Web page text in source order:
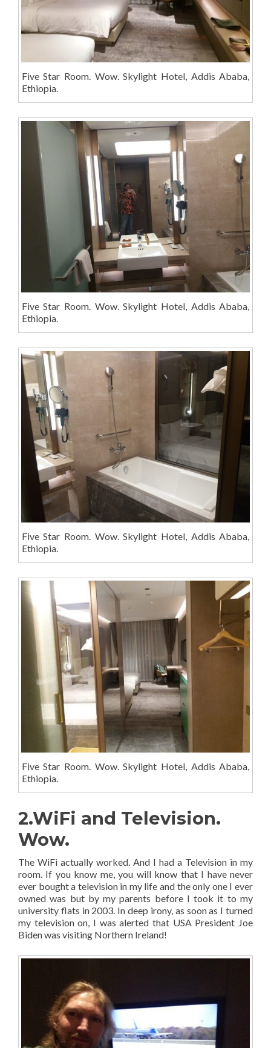
Five Star Room. Wow. Skylight Hotel, Addis Ababa,
Ethiopia.
Five Star Room. Wow. Skylight Hotel, Addis Ababa,
Ethiopia.
Five Star Room. Wow. Skylight Hotel, Addis Ababa,
Ethiopia.
Five Star Room. Wow. Skylight Hotel, Addis Ababa,
Ethiopia.
2.WiFi and Television.
Wow.
The WiFi actually worked. And I had a Television in my
room. If you know me, you will know that I have never
ever bought a television in my life and the only one I ever
owned was but by my parents before I took it to my
university flats in 2003. In deep irony, as soon as I turned
my television on, I was alerted that USA President Joe
Biden was visiting Northern Ireland!